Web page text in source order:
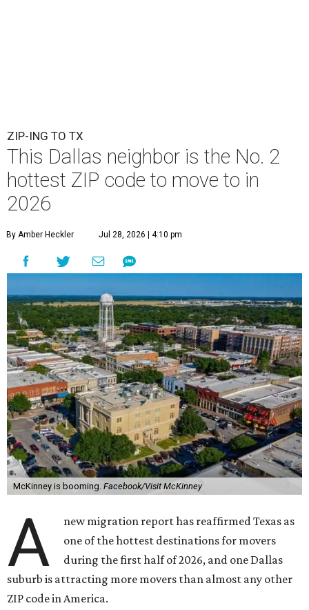
ZIP-ING TO TX
This Dallas neighbor is the No. 2
hottest ZIP code to move to in
2026
By Amber Heckler Jul 28, 2026 | 4:10 pm
McKinney is booming. Facebook/Visit McKinney
A
new migration report has reaffirmed Texas as
one of the hottest destinations for movers
during the first half of 2026, and one Dallas
suburb is attracting more movers than almost any other
ZIP code in America.